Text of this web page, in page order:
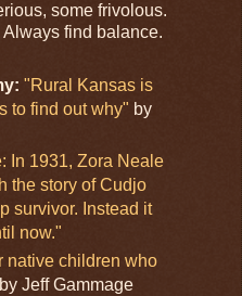
some frivolous.
find balance.
"Rural Kansas is
to find out why" by
In 1931, Zora Neale
the story of Cudjo
survivor. Instead it
now."
native children who
by Jeff Gammage